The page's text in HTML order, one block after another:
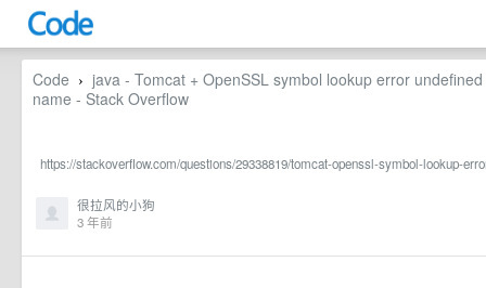
Code ›
java - Tomcat + OpenSSL symbol lookup error
name - Stack Overflow
https://stackoverflow.com/questions/29338819/tomcat-openssl-symbol-lookup-
很拉风的小狗
3 年前